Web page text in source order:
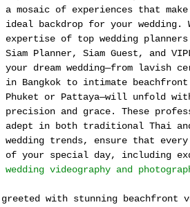
a mosaic of experiences that
ideal backdrop for your wedding.
expertise of top wedding
Siam Planner, Siam Guest, and
your dream wedding—from lavish
in Bangkok to intimate
Phuket or Pattaya—will unfold
precision and grace. These
adept in both traditional Thai and
wedding trends, ensure that
of your special day, including
wedding videography and
with stunning beachfront